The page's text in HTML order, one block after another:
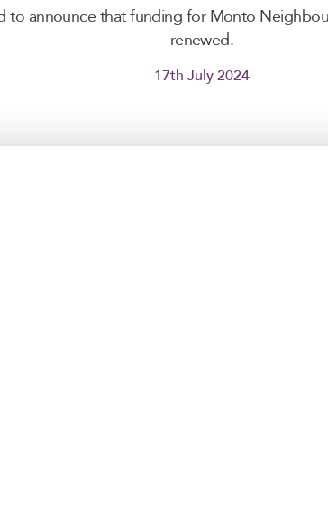
to announce that funding for Monto
renewed.
17th July 2024